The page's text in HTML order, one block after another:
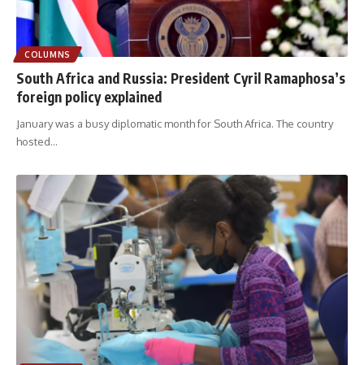
COLUMNS
South Africa and Russia: President Cyril Ramaphosa’s
foreign policy explained
January was a busy diplomatic month for South Africa. The country
hosted…